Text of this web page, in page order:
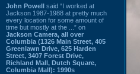
John Powell said “I worked at
Jackson 1987-1988 at pretty much
every location for some amount of
time but mostly at the ...” on
Jackson Camera, all over
Columbia (1326 Main Street, 405
Greenlawn Drive, 625 Harden
Street, 3407 Forest Drive,
Richland Mall, Dutch Square,
Columbia Mall): 1990s